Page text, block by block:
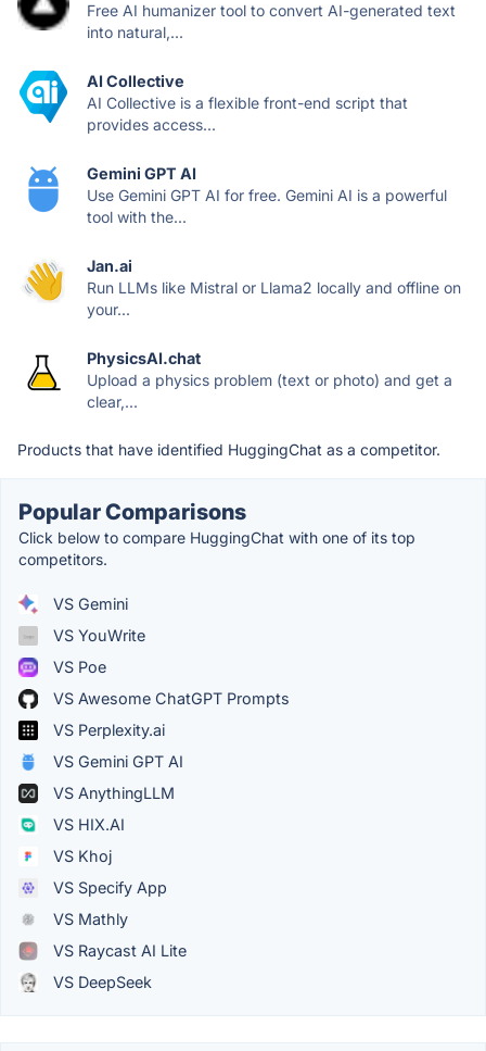
Free AI humanizer tool to convert AI-generated text
into natural,...
AI Collective
AI Collective is a flexible front-end script that
provides access...
Gemini GPT AI
Use Gemini GPT AI for free. Gemini AI is a powerful
tool with the...
Jan.ai
Run LLMs like Mistral or Llama2 locally and offline on
your...
PhysicsAI.chat
Upload a physics problem (text or photo) and get a
clear,...
Products that have identified HuggingChat as a competitor.
Popular Comparisons
Click below to compare HuggingChat with one of its top
competitors.
VS Gemini
VS YouWrite
VS Poe
VS Awesome ChatGPT Prompts
VS Perplexity.ai
VS Gemini GPT AI
VS AnythingLLM
VS HIX.AI
VS Khoj
VS Specify App
VS Mathly
VS Raycast AI Lite
VS DeepSeek